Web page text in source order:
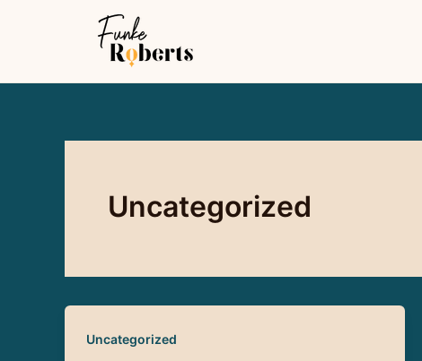
Uncategorized
Uncategorized